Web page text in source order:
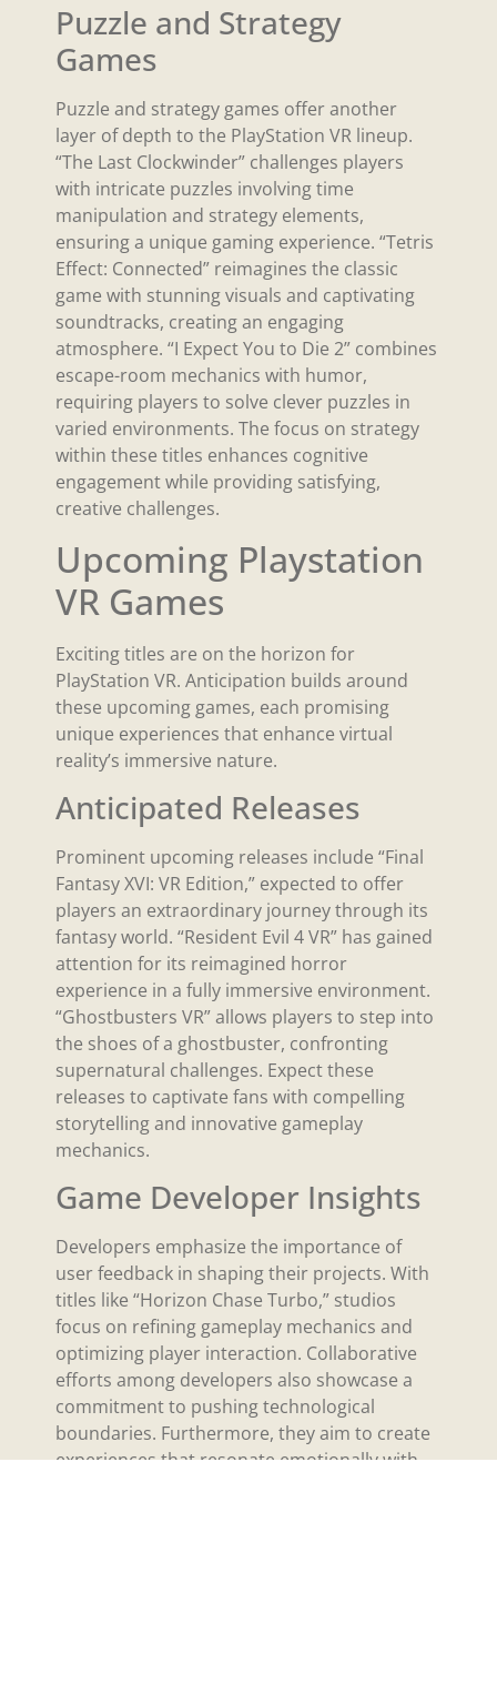
Puzzle and Strategy
Games
Puzzle and strategy games offer another
layer of depth to the PlayStation VR lineup.
“The Last Clockwinder” challenges players
with intricate puzzles involving time
manipulation and strategy elements,
ensuring a unique gaming experience. “Tetris
Effect: Connected” reimagines the classic
game with stunning visuals and captivating
soundtracks, creating an engaging
atmosphere. “I Expect You to Die 2” combines
escape-room mechanics with humor,
requiring players to solve clever puzzles in
varied environments. The focus on strategy
within these titles enhances cognitive
engagement while providing satisfying,
creative challenges.
Upcoming Playstation
VR Games
Exciting titles are on the horizon for
PlayStation VR. Anticipation builds around
these upcoming games, each promising
unique experiences that enhance virtual
reality’s immersive nature.
Anticipated Releases
Prominent upcoming releases include “Final
Fantasy XVI: VR Edition,” expected to offer
players an extraordinary journey through its
fantasy world. “Resident Evil 4 VR” has gained
attention for its reimagined horror
experience in a fully immersive environment.
“Ghostbusters VR” allows players to step into
the shoes of a ghostbuster, confronting
supernatural challenges. Expect these
releases to captivate fans with compelling
storytelling and innovative gameplay
mechanics.
Game Developer Insights
Developers emphasize the importance of
user feedback in shaping their projects. With
titles like “Horizon Chase Turbo,” studios
focus on refining gameplay mechanics and
optimizing player interaction. Collaborative
efforts among developers also showcase a
commitment to pushing technological
boundaries. Furthermore, they aim to create
experiences that resonate emotionally with